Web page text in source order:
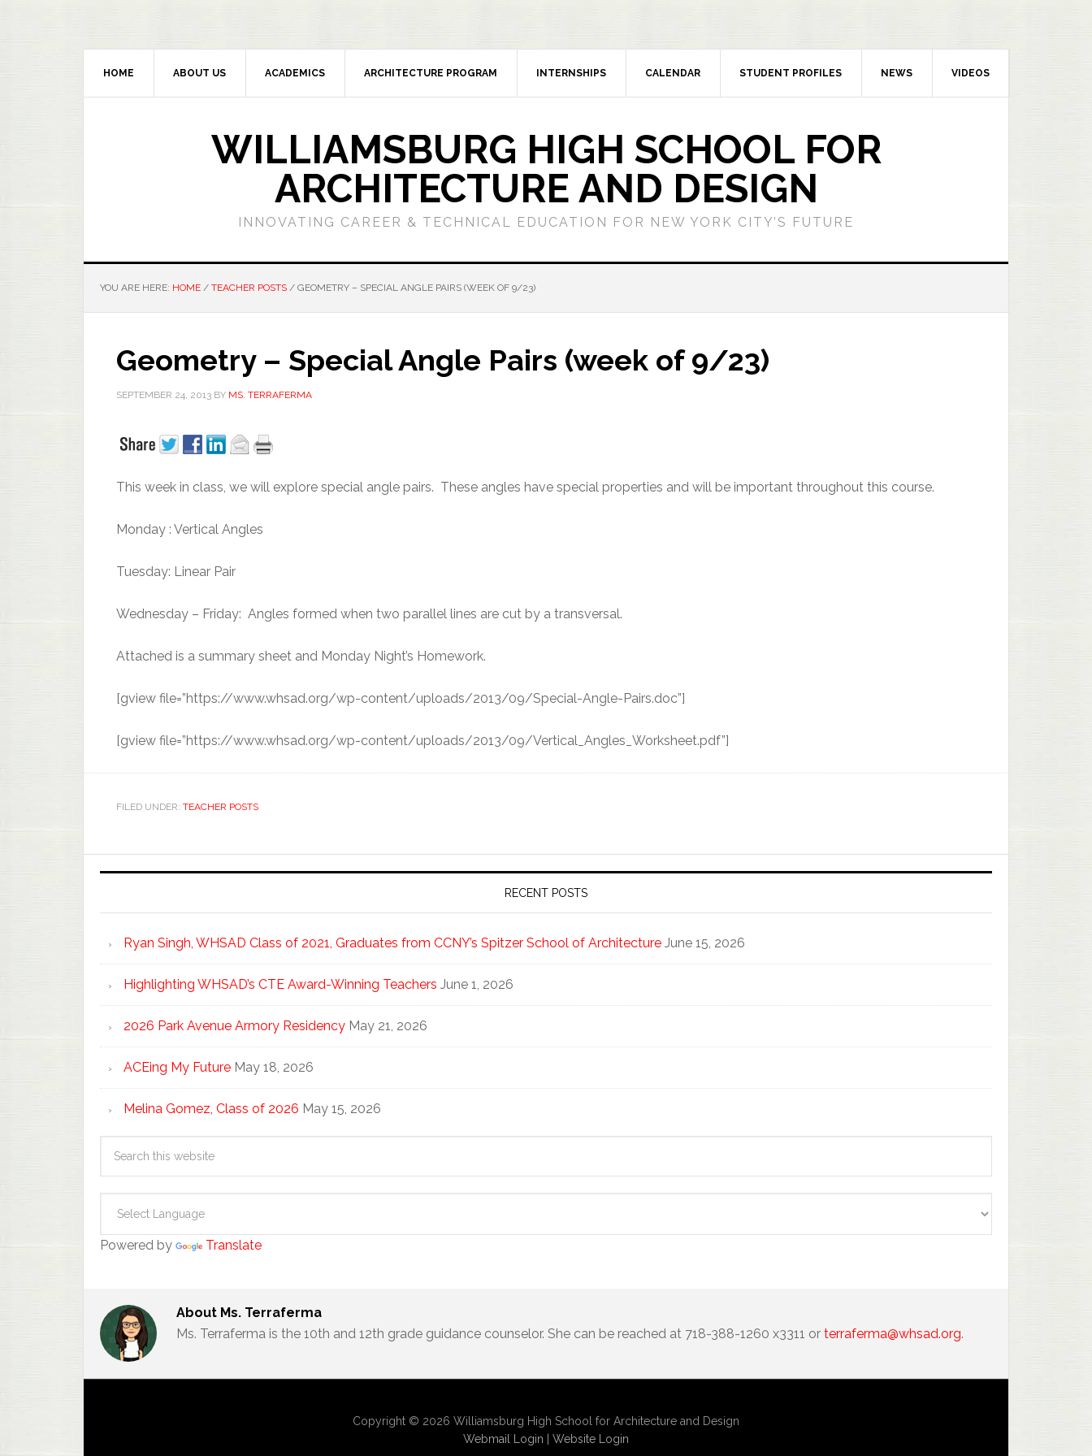
HOME ABOUT US ACADEMICS ARCHITECTURE PROGRAM INTERNSHIPS CALENDAR STUDENT PROFILES NEWS VIDEOS
WILLIAMSBURG HIGH SCHOOL FOR
ARCHITECTURE AND DESIGN
INNOVATING CAREER & TECHNICAL EDUCATION FOR NEW YORK CITY’S FUTURE
YOU ARE HERE: HOME / TEACHER POSTS / GEOMETRY – SPECIAL ANGLE PAIRS (WEEK OF 9/23)
Geometry – Special Angle Pairs (week of 9/23)
SEPTEMBER 24, 2013 BY MS. TERRAFERMA
This week in class, we will explore special angle pairs. These angles have special properties and will be important throughout this course.
Monday : Vertical Angles
Tuesday: Linear Pair
Wednesday – Friday: Angles formed when two parallel lines are cut by a transversal.
Attached is a summary sheet and Monday Night’s Homework.
[gview file=”https://www.whsad.org/wp-content/uploads/2013/09/Special-Angle-Pairs.doc”]
[gview file=”https://www.whsad.org/wp-content/uploads/2013/09/Vertical_Angles_Worksheet.pdf”]
FILED UNDER: TEACHER POSTS
RECENT POSTS
Ryan Singh, WHSAD Class of 2021, Graduates from CCNY’s Spitzer School of Architecture June 15, 2026
Highlighting WHSAD’s CTE Award-Winning Teachers June 1, 2026
2026 Park Avenue Armory Residency May 21, 2026
ACEing My Future May 18, 2026
Melina Gomez, Class of 2026 May 15, 2026
Powered by Translate
About Ms. Terraferma
Ms. Terraferma is the 10th and 12th grade guidance counselor. She can be reached at 718-388-1260 x3311 or terraferma@whsad.org.
Copyright © 2026 Williamsburg High School for Architecture and Design
Webmail Login
Website Login